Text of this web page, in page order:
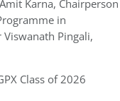
Karna, Chairperson
in
Viswanath Pingali,
Class of 2026